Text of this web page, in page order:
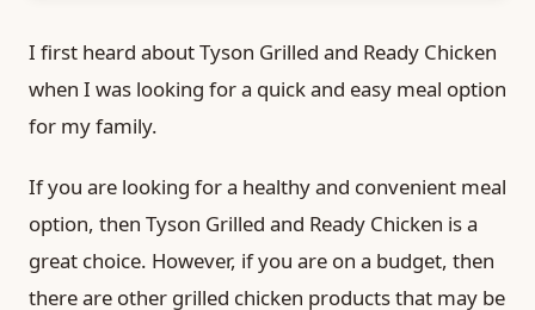
I first heard about Tyson Grilled and Ready Chicken
when I was looking for a quick and easy meal option
for my family.
If you are looking for a healthy and convenient meal
option, then Tyson Grilled and Ready Chicken is a
great choice. However, if you are on a budget, then
there are other grilled chicken products that may be